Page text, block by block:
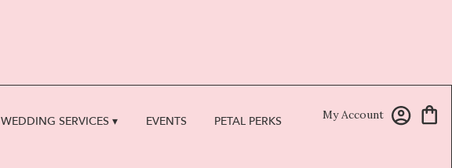
My Account
WEDDING SERVICES ▾ EVENTS PETAL PERKS